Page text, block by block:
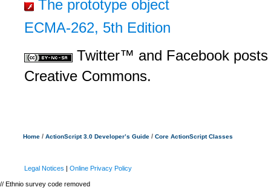
The prototype object
ECMA-262, 5th Edition
Twitter™ and Facebook
Creative Commons.
Home / ActionScript 3.0 Developer’s Guide / Core ActionScript Classes
Legal Notices | Online Privacy Policy
// Ethnio survey code removed